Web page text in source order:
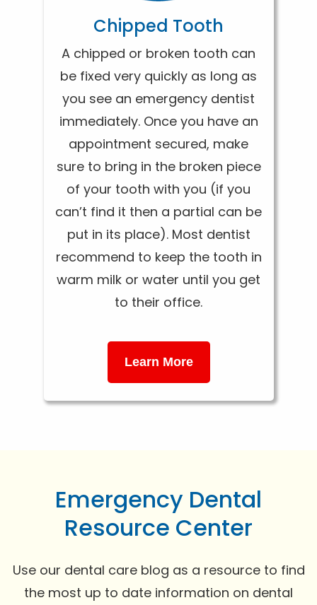
Chipped Tooth
A chipped or broken tooth can
be fixed very quickly as long as
you see an emergency dentist
immediately. Once you have an
appointment secured, make
sure to bring in the broken piece
of your tooth with you (if you
can’t find it then a partial can be
put in its place). Most dentist
recommend to keep the tooth in
warm milk or water until you get
to their office.
Learn More
Emergency Dental
Resource Center
Use our dental care blog as a resource to find
the most up to date information on dental